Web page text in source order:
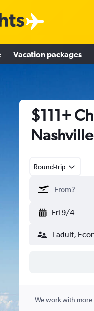
Vacation packages
$111+
Nashville
Round-trip
Fri 9/4
1 adult,
We work with more